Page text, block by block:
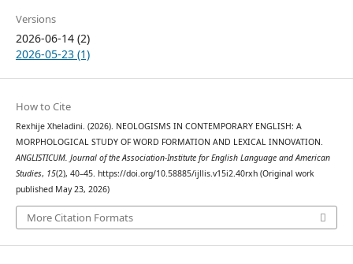
Versions
2026-06-14 (2)
2026-05-23 (1)
How to Cite
Rexhije Xheladini. (2026). NEOLOGISMS IN CONTEMPORARY ENGLISH: A
MORPHOLOGICAL STUDY OF WORD FORMATION AND LEXICAL INNOVATION.
ANGLISTICUM. Journal of the Association-Institute for English Language and American
Studies, 15(2), 40–45. https://doi.org/10.58885/ijllis.v15i2.40rxh (Original work
published May 23, 2026)
More Citation Formats